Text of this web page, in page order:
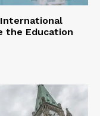
the Education